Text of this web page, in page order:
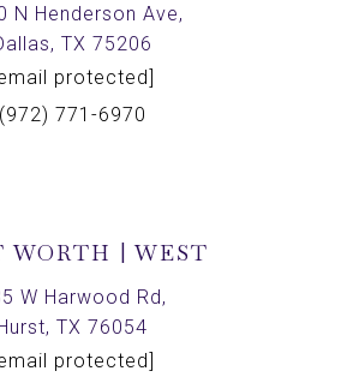
N Henderson Ave,
TX 75206
protected]
(972) 771-6970
WORTH | WEST
W Harwood Rd,
TX 76054
protected]